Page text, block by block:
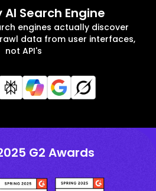
AI Search Engine
engines actually discover
data from user interfaces,
not API's
G2 Awards